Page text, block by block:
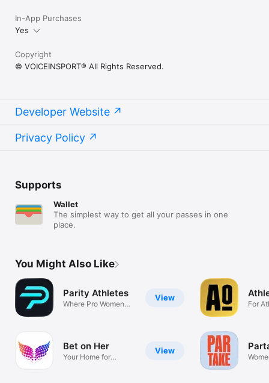
In-App Purchases
Yes
Copyright
© VOICEINSPORT® All Rights Reserved.
Developer Website
Privacy Policy
Supports
Wallet
The simplest way to get all your passes in one
place.
You Might Also Like
View
Parity Athletes
Where Pro Women
View
Bet on Her
Your Home for
For